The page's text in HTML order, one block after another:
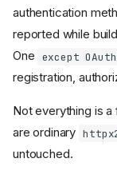
authentication
reported while
One except
registration,
Not everything is
are ordinary
untouched.